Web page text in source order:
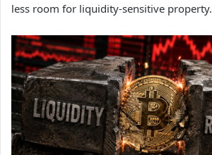
less room for liquidity-sensitive property.